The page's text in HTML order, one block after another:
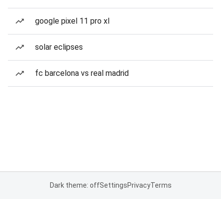
google pixel 11 pro xl
solar eclipses
fc barcelona vs real madrid
Dark theme: offSettingsPrivacyTerms